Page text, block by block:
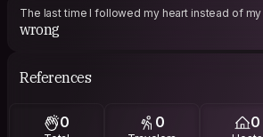
The last time I followed my heart instead of my
wrong
References
0 0 0